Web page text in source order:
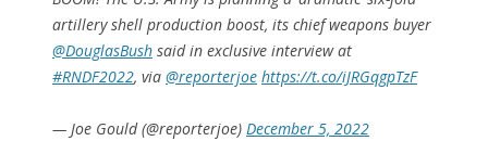
artillery shell production boost, its chief weapons buyer
@DouglasBush said in exclusive interview at
#RNDF2022, via @reporterjoe https://t.co/iJRGqgpTzF
— Joe Gould (@reporterjoe) December 5, 2022